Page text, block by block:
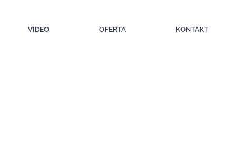
VIDEO OFERTA KONTAKT